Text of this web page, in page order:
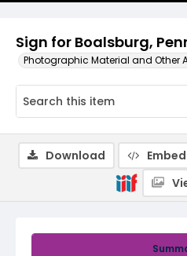
Sign for Boalsburg,
Photographic Material and Other
Download Embed